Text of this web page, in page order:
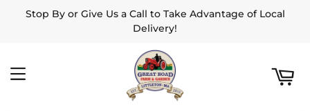
Stop By or Give Us a Call to Take Advantage of Local
Delivery!
MENU